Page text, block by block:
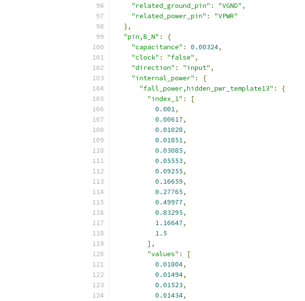
"related_ground_pin" : "VGND" ,
"related_power_pin" :
"VPWR"
},
"pin,B_N" :
{
"capacitance" : 0.00324,
"clock" : "false" ,
"direction" : "input" ,
"internal_power" :
{
"fall_power,hidden_pwr_template13" :
{
"index_1" :
[
0.001,
0.00617,
0.01028,
0.01851,
0.03085,
0.05553,
0.09255,
0.16659,
0.27765,
0.49977,
0.83295,
1.16647,
1.5
],
"values" :
[
0.01804,
0.01494,
0.01523,
0.01434,